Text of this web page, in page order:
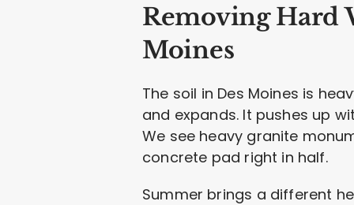
Removing Hard
Moines
The soil in Des Moines is
and expands. It pushes up
We see heavy granite
concrete pad right in half.
Summer brings a different